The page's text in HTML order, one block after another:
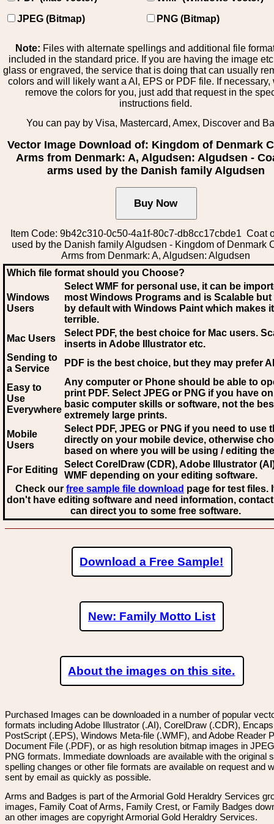
JPEG (Bitmap)
PNG (Bitmap)
Note: Files with alternate spellings and additional file
included in the standard price. If you are having the image
glass or engraved, the service that is doing that can usually
colors and will likely want a AI, EPS or PDF file. If necessary,
remove the colors for you, just add that request in the
instructions field.
You can pay by Visa, Mastercard, Amex, Discover and
Vector Image Download of: Kingdom of Denmark
Arms from Denmark: A, Algudsen: Algudsen -
arms used by the Danish family Algudsen
Item Code: 9b42c310-0c50-4a1f-80c7-db8cc17cbde1 Coat
used by the Danish family Algudsen - Kingdom of Denmark
Arms from Denmark: A, Algudsen: Algudsen
Which file format should you Choose?
Windows
Users
Select WMF for personal use, it can be
most Windows Programs and is Scalable
by default with Windows Paint which makes
terrible.
Mac Users
Select PDF, the best choice for Mac users.
inserts in Adobe Illustrator etc.
Sending to
a Service
PDF is the best choice, but they may prefer AI
Easy to
Use
Everywhere
Any computer or Phone should be able to
print PDF. Select JPEG or PNG if you have
basic computer skills or software, not the
extremely large prints.
Mobile
Users
Select PDF, JPEG or PNG if you need to use
directly on your mobile device, otherwise
based on where you will be using / editing
For Editing
Select CorelDraw (CDR), Adobe Illustrator
WMF depending on your editing software.
Check our free sample file download page for test files.
don't have editing software and need information,
can direct you to some free software.
Download a Free Sample!
New: Family Motto List
About the images on this site.
Purchased Images can be downloaded in a number of popular
formats including Adobe Illustrator (.AI), CorelDraw (.CDR),
PostScript (.EPS), Windows Meta-file (.WMF), and Adobe Reader
Document File (.PDF), or as high resolution bitmap images in
PNG formats. Immediate downloads are available with the original
spelling changes or other file formats are available on request and
sent by email as quickly as possible.
Arms and Badges is part of the Armorial Gold Heraldry Services
images, Family Coat of Arms, Family Crest, or Family Badges
an other images are copyright Armorial Gold Heraldry Services.